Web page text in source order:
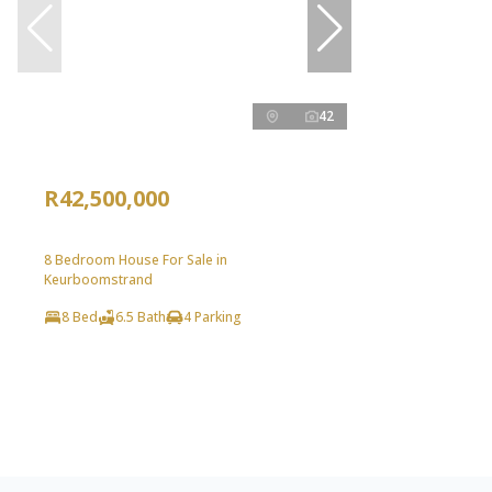
42
R42,500,000
8 Bedroom House For Sale in
Keurboomstrand
8 Bed
6.5 Bath 4 Parking